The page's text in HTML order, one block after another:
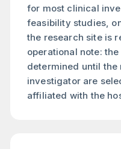
for most clinical
feasibility studies,
the research site is
operational note:
determined until the
investigator are
affiliated with the